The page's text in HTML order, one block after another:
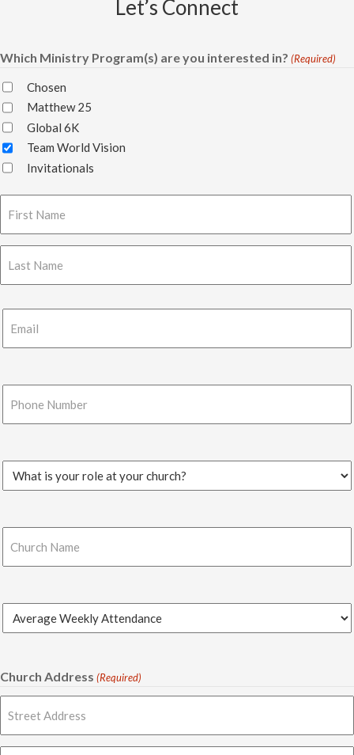
Let’s Connect
Which Ministry Program(s) are you interested in? (Required)
Chosen
Matthew 25
Global 6K
Team World Vision
Invitationals
Name
(Required)
First
Email
(Required)
Phone
Number
Church
Role
Church
Name
Average
Weekly
Church Address (Required)
Street